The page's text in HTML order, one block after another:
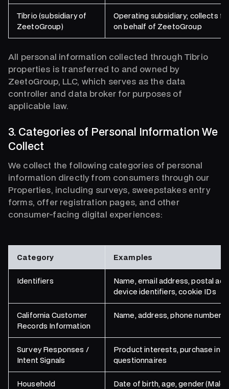
Tibrio (subsidiary of
ZeetoGroup)
Operating subsidiary; collects
on behalf of ZeetoGroup
All personal information collected through Tibrio
properties is transferred to and owned by
ZeetoGroup, LLC, which serves as the data
controller and data broker for purposes of
applicable law.
3. Categories of Personal Information We
Collect
We collect the following categories of personal
information directly from consumers through our
Properties, including surveys, sweepstakes entry
forms, offer registration pages, and other
consumer-facing digital experiences:
Category Examples
Identifiers
Name, email address, postal
device identifiers, cookie IDs
California Customer
Records Information
Name, address, phone number,
Survey Responses /
Intent Signals
Product interests, purchase
questionnaires
Household
Date of birth, age, gender